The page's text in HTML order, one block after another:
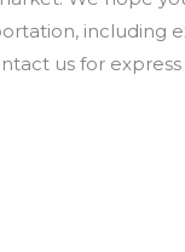
including
us for